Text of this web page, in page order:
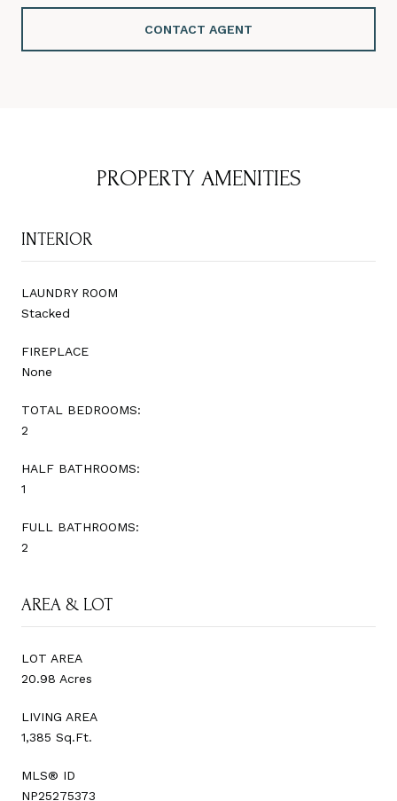
CONTACT AGENT
PROPERTY AMENITIES
INTERIOR
LAUNDRY ROOM
Stacked
FIREPLACE
None
TOTAL BEDROOMS:
2
HALF BATHROOMS:
1
FULL BATHROOMS:
2
AREA & LOT
LOT AREA
20.98 Acres
LIVING AREA
1,385 Sq.Ft.
MLS® ID
NP25275373